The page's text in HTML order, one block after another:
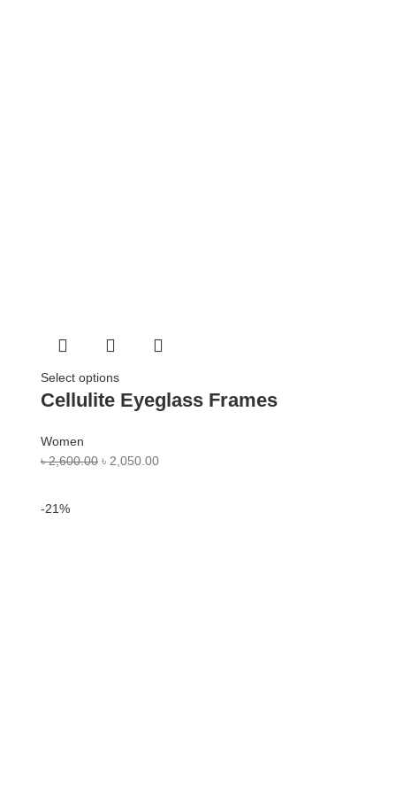
Select options
Cellulite Eyeglass Frames
Women
৳2,600.00 ৳ 2,050.00
-21%